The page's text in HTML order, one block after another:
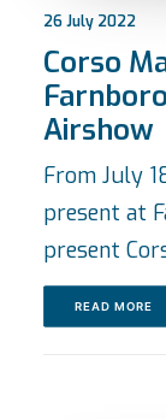
26 July 2022
Corso
Airshow
From July
present at
present
READ MORE